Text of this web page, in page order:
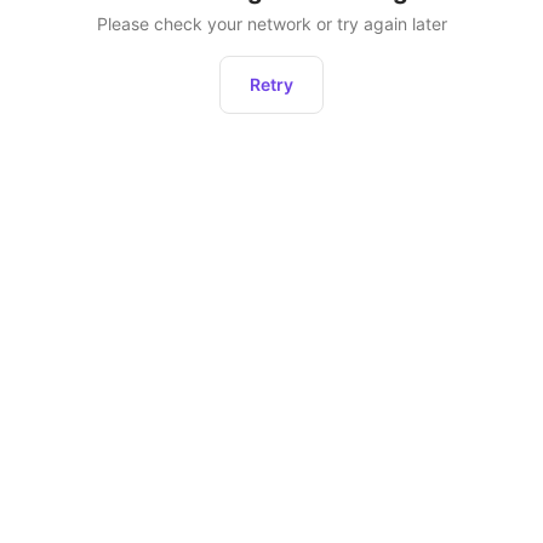
Please check your network or try again later
Retry